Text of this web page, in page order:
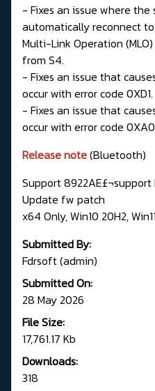
- Fixes an issue where
automatically reconnect
Multi-Link Operation
from S4.
- Fixes an issue that
occur with error code 0XD1.
- Fixes an issue that
occur with error code
Release note(Bluetooth)
Support
Update fw patch
x64 Only, Win10 20H2,
Submitted By:
Fdrsoft (admin)
Submitted On:
28 May 2026
File Size:
17,761.17 Kb
Downloads:
318